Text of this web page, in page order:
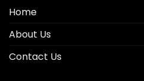
Home
About Us
Contact Us